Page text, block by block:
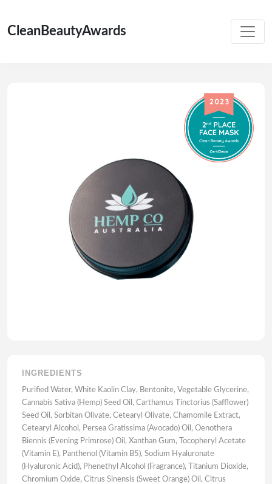
CleanBeautyAwards
INGREDIENTS
Purified Water, White Kaolin Clay, Bentonite, Vegetable Glycerine,
Cannabis Sativa (Hemp) Seed Oil, Carthamus Tinctorius (Safflower)
Seed Oil, Sorbitan Olivate, Cetearyl Olivate, Chamomile Extract,
Cetearyl Alcohol, Persea Gratissima (Avocado) Oil, Oenothera
Biennis (Evening Primrose) Oil, Xanthan Gum, Tocopheryl Acetate
(Vitamin E), Panthenol (Vitamin B5), Sodium Hyaluronate
(Hyaluronic Acid), Phenethyl Alcohol (Fragrance), Titanium Dioxide,
Chromium Oxide, Citrus Sinensis (Sweet Orange) Oil, Citrus